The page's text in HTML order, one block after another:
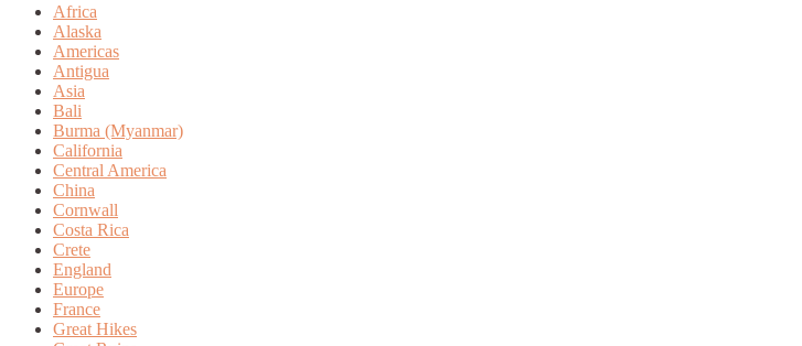
Africa
Alaska
Americas
Antigua
Asia
Bali
Burma (Myanmar)
California
Central America
China
Cornwall
Costa Rica
Crete
England
Europe
France
Great Hikes